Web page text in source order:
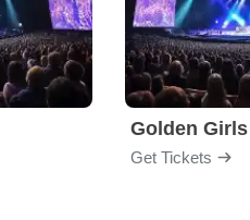
Golden
Get Tickets